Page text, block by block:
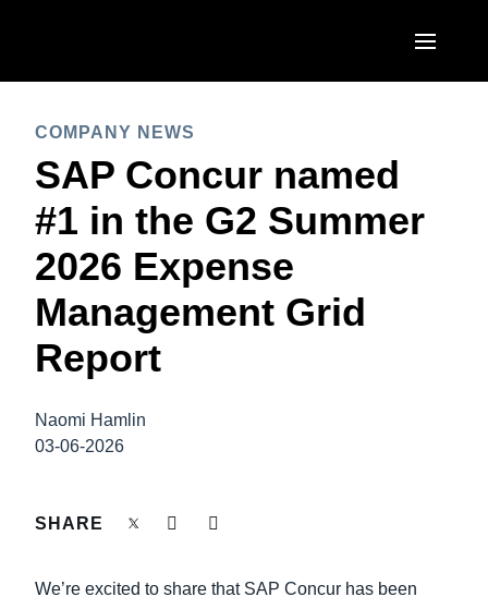
EUROPE
United Kingdom (English)
France (Français)
Deutschland (Deutsch)
Finland (English)
ASIA PACIFIC
Australia (English)
India (English)
COMPANY NEWS
SAP Concur named
#1 in the G2 Summer
2026 Expense
Management Grid
Report
Naomi Hamlin
03-06-2026
SHARE
We’re excited to share that SAP Concur has been